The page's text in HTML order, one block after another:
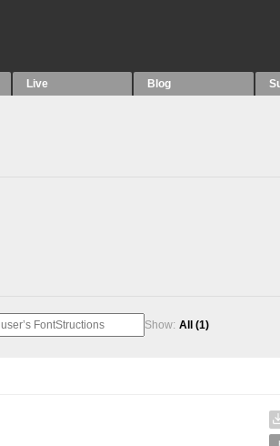
Live Blog
Show: All (1)